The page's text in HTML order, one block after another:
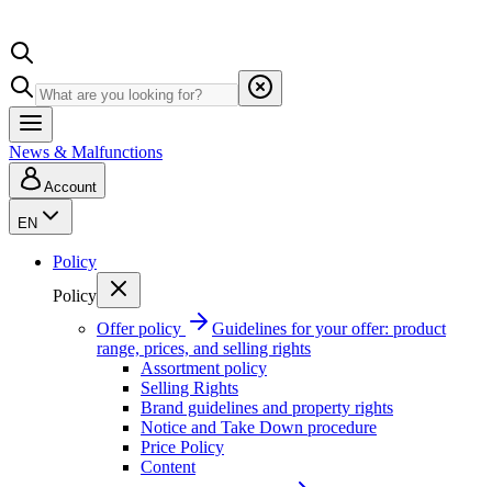
News & Malfunctions
Account
EN
Policy
Policy
Offer policy
Guidelines for your offer: product
range, prices, and selling rights
Assortment policy
Selling Rights
Brand guidelines and property rights
Notice and Take Down procedure
Price Policy
Content